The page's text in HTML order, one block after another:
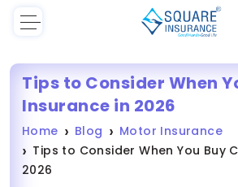
Tips to Consider When
Insurance in 2026
Home Blog
Motor Insurance
Tips to Consider When You Buy
2026